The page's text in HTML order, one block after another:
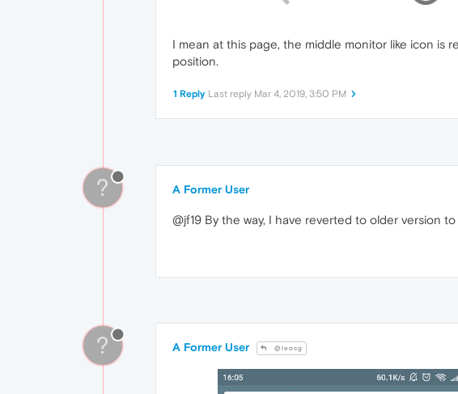
I mean at this page, the middle monitor like icon is
position.
1 Reply Last reply Mar 4, 2019, 3:50 PM
? A Former User
@jf19 By the way, I have reverted to older version
? A Former User @leocg